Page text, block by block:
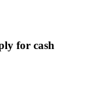
for cash